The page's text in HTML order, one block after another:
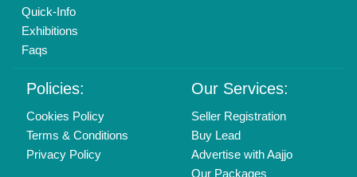
Quick-Info
Exhibitions
Faqs
Policies:
Cookies Policy
Terms & Conditions
Privacy Policy
Our Services:
Seller Registration
Buy Lead
Advertise with Aajjo
Our Packages